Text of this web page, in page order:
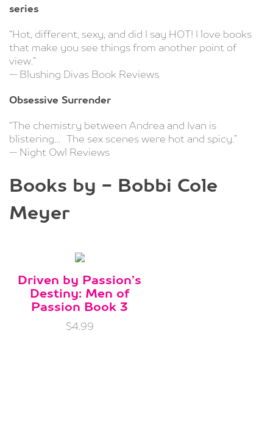
series
“Hot, different, sexy, and did I say HOT! I love books
that make you see things from another point of
view.”
— Blushing Divas Book Reviews
Obsessive Surrender
“The chemistry between Andrea and Ivan is
blistering… The sex scenes were hot and spicy.”
— Night Owl Reviews
Books by - Bobbi Cole
Meyer
Driven by Passion’s
Destiny: Men of
Passion Book 3
$4.99